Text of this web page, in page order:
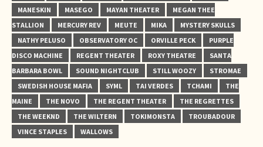
MANESKIN
MASEGO MAYAN THEATER
MEGAN THEE
STALLION
MERCURY REV MEUTE MIKA
MYSTERY SKULLS
NATHY PELUSO
OBSERVATORY OC ORVILLE PECK
PURPLE
DISCO MACHINE
REGENT THEATER ROXY THEATRE
SANTA
BARBARA BOWL
SOUND NIGHTCLUB STILL WOOZY
STROMAE
SWEDISH HOUSE MAFIA
SYML TAI VERDES TCHAMI
THE
MAINE
THE NOVO THE REGENT THEATER
THE REGRETTES
THE WEEKND
THE WILTERN TOKIMONSTA
TROUBADOUR
VINCE STAPLES
WALLOWS